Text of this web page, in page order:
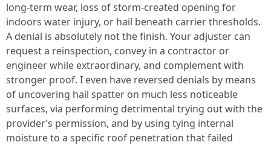
long-term wear, loss of storm-created opening for
indoors water injury, or hail beneath carrier thresholds.
A denial is absolutely not the finish. Your adjuster can
request a reinspection, convey in a contractor or
engineer while extraordinary, and complement with
stronger proof. I even have reversed denials by means
of uncovering hail spatter on much less noticeable
surfaces, via performing detrimental trying out with the
provider’s permission, and by using tying internal
moisture to a specific roof penetration that failed